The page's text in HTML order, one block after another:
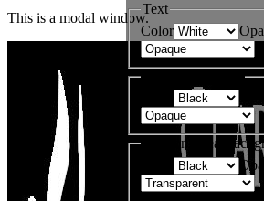
This is a modal window.
Text
Color
Caption Area